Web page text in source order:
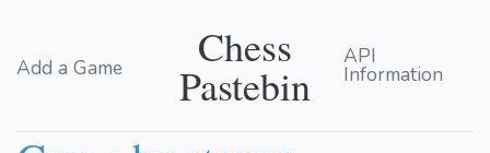
Add a Game Chess
Pastebin
API
Information